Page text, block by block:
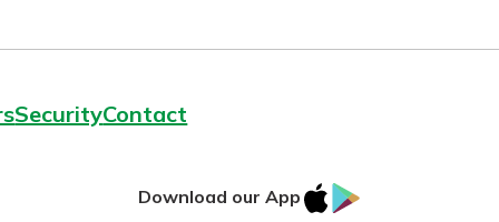
SecurityContact
Download our App
IOS